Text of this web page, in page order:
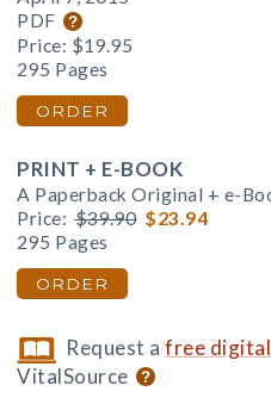
PDF
Price: $19.95
295 Pages
ORDER
PRINT + E-BOOK
A Paperback Original + e-
Price: $39.90 $23.94
295 Pages
ORDER
Request afree
VitalSource